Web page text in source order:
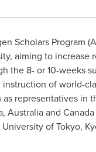
Scholars Program
, aiming to increase
the 8- or 10-weeks
of world-
representatives
, Australiaand Canada
University ofTokyo,